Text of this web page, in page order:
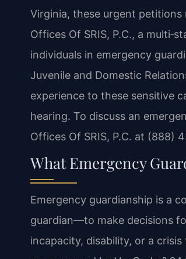
Virginia, these urgent
Offices Of SRIS, P.C., a
individuals in emergency
Juvenile and Domestic
experience to these sensitive
hearing. To discuss an
Offices Of SRIS, P.C. at (888)
What Emergency
Emergency guardianship is a
guardian—to make decisions
incapacity, disability, or a